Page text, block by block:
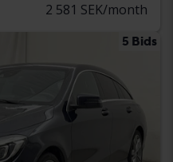
2 581 SEK/month
5 Bids